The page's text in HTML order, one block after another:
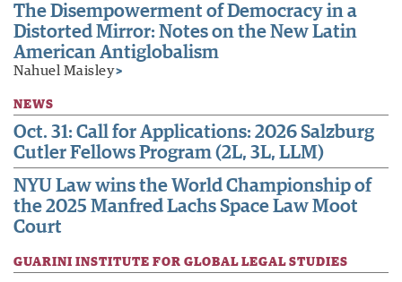
The Disempowerment of Democracy in a
Distorted Mirror: Notes on the New Latin
American Antiglobalism
Nahuel Maisley>
NEWS
Oct. 31: Call for Applications: 2026 Salzburg
Cutler Fellows Program (2L, 3L, LLM)
NYU Law wins the World Championship of
the 2025 Manfred Lachs Space Law Moot
Court
GUARINI INSTITUTE FOR GLOBAL LEGAL STUDIES